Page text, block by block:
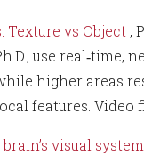
Texture vs Object ,
use
higher areas
features. Video
visual